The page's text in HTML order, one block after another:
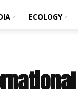
ECOLOGY